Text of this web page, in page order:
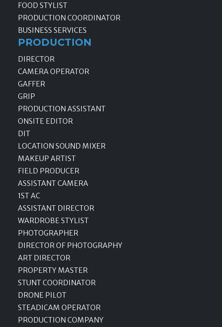
FOOD STYLIST
PRODUCTION COORDINATOR
BUSINESS SERVICES
PRODUCTION
DIRECTOR
CAMERA OPERATOR
GAFFER
GRIP
PRODUCTION ASSISTANT
ONSITE EDITOR
DIT
LOCATION SOUND MIXER
MAKEUP ARTIST
FIELD PRODUCER
ASSISTANT CAMERA
1ST AC
ASSISTANT DIRECTOR
WARDROBE STYLIST
PHOTOGRAPHER
DIRECTOR OF PHOTOGRAPHY
ART DIRECTOR
PROPERTY MASTER
STUNT COORDINATOR
DRONE PILOT
STEADICAM OPERATOR
PRODUCTION COMPANY